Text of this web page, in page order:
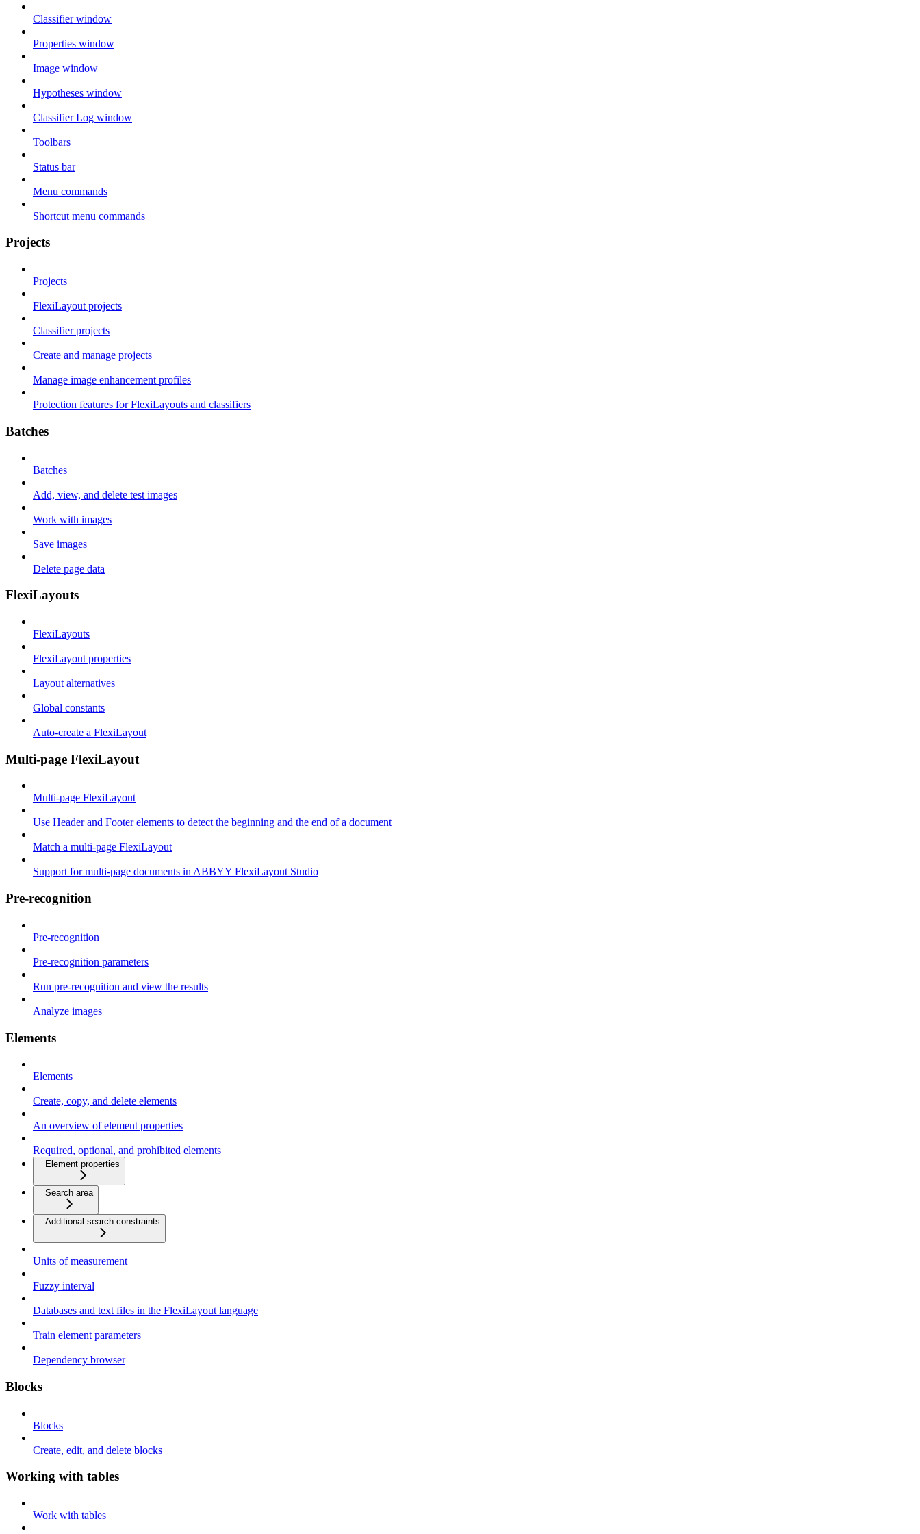
Classifier window
Properties window
Image window
Hypotheses window
Classifier Log window
Toolbars
Status bar
Menu commands
Shortcut menu commands
Projects
Projects
FlexiLayout projects
Classifier projects
Create and manage projects
Manage image enhancement profiles
Protection features for FlexiLayouts and classifiers
Batches
Batches
Add, view, and delete test images
Work with images
Save images
Delete page data
FlexiLayouts
FlexiLayouts
FlexiLayout properties
Layout alternatives
Global constants
Auto-create a FlexiLayout
Multi-page FlexiLayout
Multi-page FlexiLayout
Use Header and Footer elements to detect the beginning and the end of a document
Match a multi-page FlexiLayout
Support for multi-page documents in ABBYY FlexiLayout Studio
Pre-recognition
Pre-recognition
Pre-recognition parameters
Run pre-recognition and view the results
Analyze images
Elements
Elements
Create, copy, and delete elements
An overview of element properties
Required, optional, and prohibited elements
Element properties
Search area
Additional search constraints
Units of measurement
Fuzzy interval
Databases and text files in the FlexiLayout language
Train element parameters
Dependency browser
Blocks
Blocks
Create, edit, and delete blocks
Working with tables
Work with tables